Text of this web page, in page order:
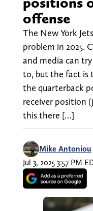
offense
The New York
problem in 2025.
and media can
to, but the fact is
the quarterback
receiver position
this there […]
Mike Antoniou
Jul 3, 2025 3:57 PM